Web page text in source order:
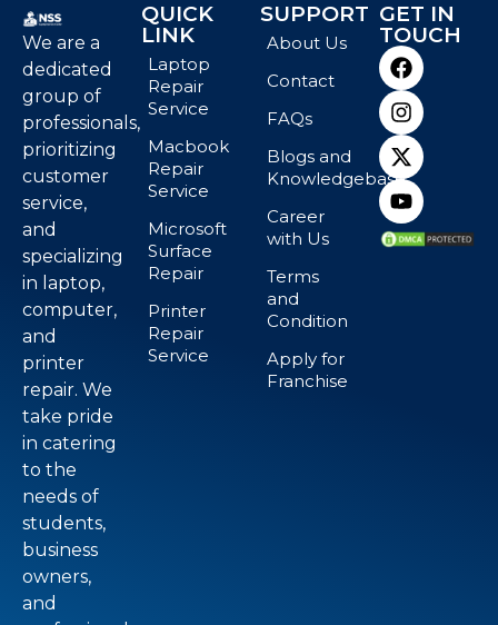
We are a
dedicated
group of
professionals,
prioritizing
customer
service,
and
specializing
in laptop,
computer,
and
printer
repair. We
take pride
in catering
to the
needs of
students,
business
owners,
and
QUICK
LINK
Laptop
Repair
Service
Macbook
Repair
Service
Microsoft
Surface
Repair
Printer
Repair
Service
SUPPORT
About Us
Contact
FAQs
Blogs and
Knowledgebase
Career
with Us
Terms
and
Condition
Apply for
Franchise
GET IN
TOUCH